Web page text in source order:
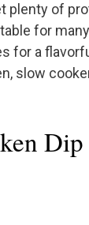
plenty of
for
for a
slow
Dip